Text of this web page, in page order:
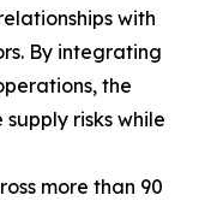
with
By integrating
the
risks while
more than 90